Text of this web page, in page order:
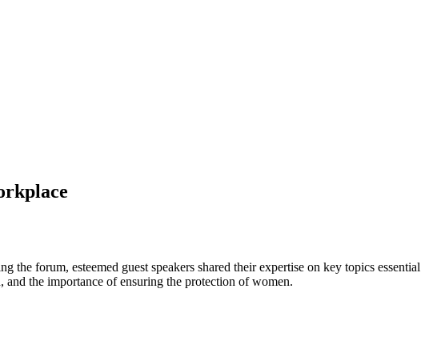
forum, esteemed guest speakers shared their expertise on key topics essential
the importance of ensuring the protection of women.